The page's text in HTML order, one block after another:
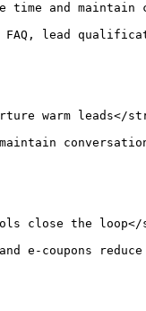
time and maintain
FAQ, lead
warm leads</
maintain
close the loop</
e-coupons